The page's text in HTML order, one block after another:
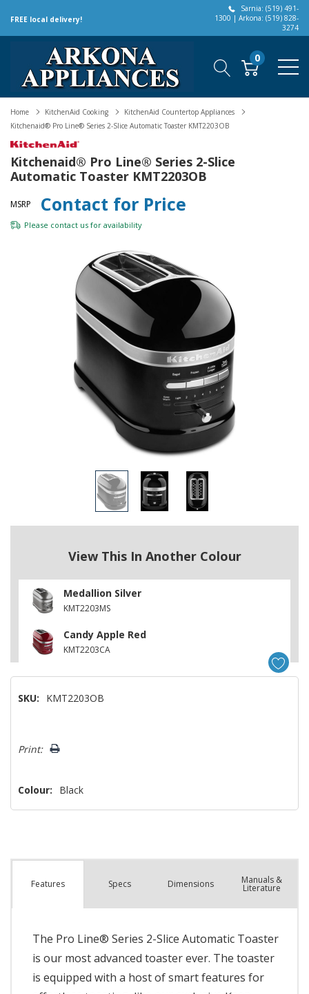
FREE local delivery!
Sarnia: (519) 491-
1300 | Arkona: (519) 828-
3274
0
Home KitchenAid Cooking
KitchenAid Countertop Appliances
Kitchenaid® Pro Line® Series 2-Slice Automatic Toaster KMT2203OB
Kitchenaid® Pro Line® Series 2-Slice
Automatic Toaster KMT2203OB
MSRP Contact for Price
Please contact us for availability
View This In Another Colour
Medallion Silver
KMT2203MS
Candy Apple Red
KMT2203CA
SKU: KMT2203OB
Only
Print:
Colour: Black
Features Specs Dimensions Manuals &
Literature
The Pro Line® Series 2-Slice Automatic Toaster
is our most advanced toaster ever. The toaster
is equipped with a host of smart features for